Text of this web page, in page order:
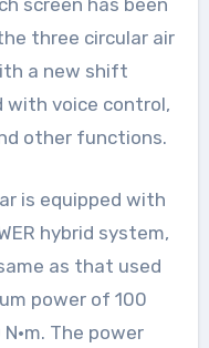
three circular air
a new shift
with voice control,
other functions.
is equipped with
hybrid system,
as that used
power of 100
The power